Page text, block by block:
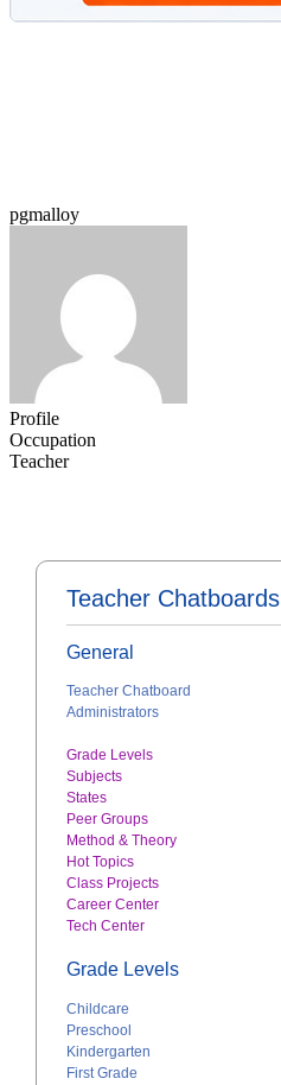
pgmalloy
Profile
Occupation
Teacher
Teacher Chatboards
General
Teacher Chatboard
Administrators
Grade Levels
Subjects
States
Peer Groups
Method & Theory
Hot Topics
Class Projects
Career Center
Tech Center
Grade Levels
Childcare
Preschool
Kindergarten
First Grade